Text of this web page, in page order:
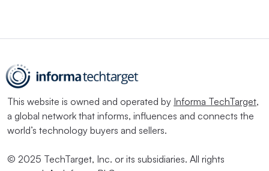
This website is owned and operated by Informa TechTarget,
a global network that informs, influences and connects the
world’s technology buyers and sellers.
© 2025 TechTarget, Inc. or its subsidiaries. All rights